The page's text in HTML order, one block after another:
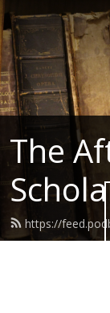
The
https://